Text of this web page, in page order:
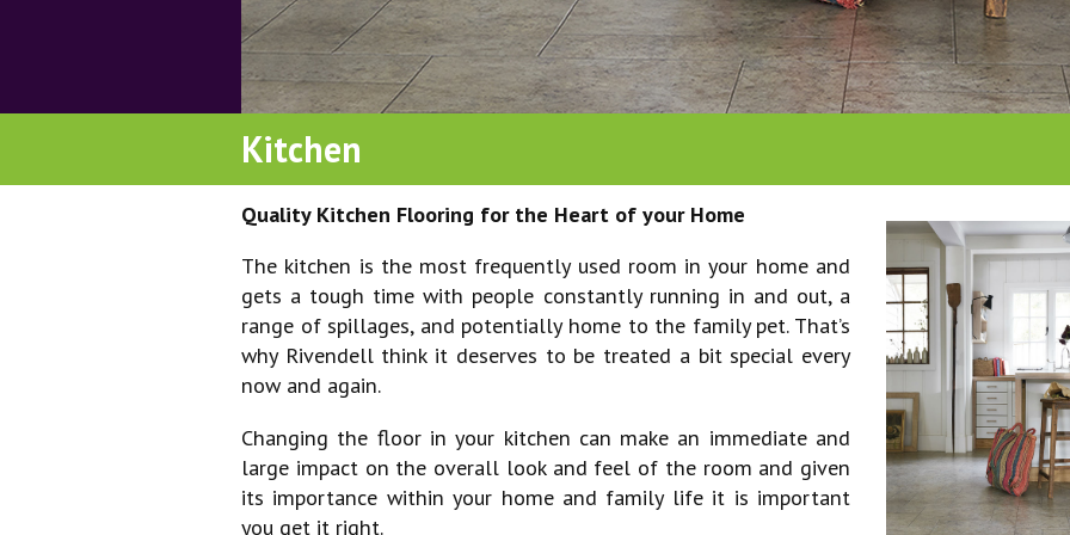
pubs, restaurants & bars
retail
venues
entrance matting
safety flooring
fibre flooring
jhs
victoria
polyflor offices
restaurants, pubs
shops
Kitchen
Quality Kitchen Flooring for the Heart of your Home
The kitchen is the most frequently used room in your home and
gets a tough time with people constantly running in and out, a
range of spillages, and potentially home to the family pet. That’s
why Rivendell think it deserves to be treated a bit special every
now and again.
Changing the floor in your kitchen can make an immediate and
large impact on the overall look and feel of the room and given
its importance within your home and family life it is important
you get it right.